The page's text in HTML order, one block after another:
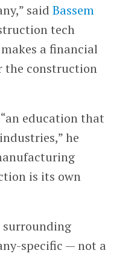
said Bassem
tech
a financial
the construction
education that
he
is its own
surrounding
specific — not a